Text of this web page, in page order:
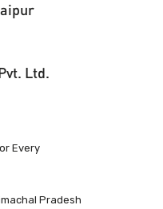
Ltd.
Every
Pradesh